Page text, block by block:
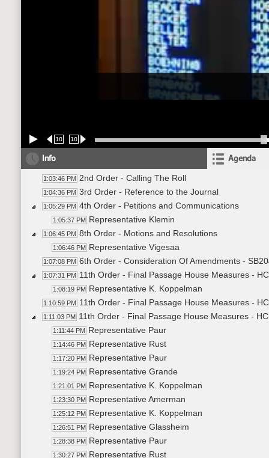
10 10
Info Agenda
1:03:46 PM 2nd Order - Calling The Roll
1:04:36 PM 3rd Order - Reference to the Journal
1:05:29 PM 4th Order - Petitions and Communications
1:05:37 PM Representative Klemin
1:06:45 PM 8th Order - Motions and Resolutions
1:06:46 PM Representative Vigesaa
1:07:08 PM 6th Order - Consideration Of Amendments -
1:07:31 PM 11th Order - Final Passage House Measures -
1:08:19 PM Representative K. Koppelman
1:10:59 PM 11th Order - Final Passage House Measures -
1:11:03 PM 11th Order - Final Passage House Measures -
1:11:44 PM Representative Paur
1:14:46 PM Representative Rust
1:17:20 PM Representative Paur
1:19:24 PM Representative Grande
1:21:01 PM Representative K. Koppelman
1:23:30 PM Representative Amerman
1:25:12 PM Representative K. Koppelman
1:26:51 PM Representative Glassheim
1:28:38 PM Representative Paur
1:30:27 PM Representative Rust